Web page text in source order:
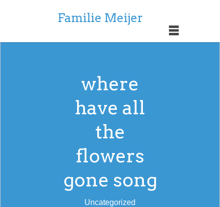
Familie Meijer
where
have all
the
flowers
gone song
Uncategorized